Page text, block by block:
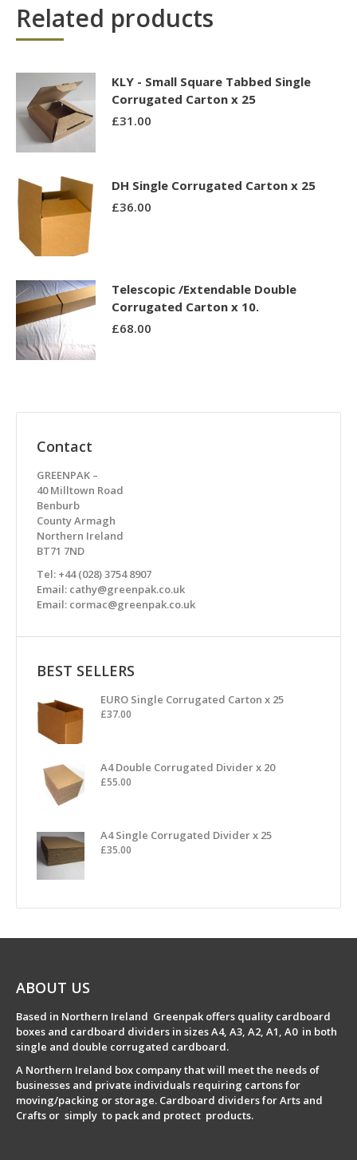
Related products
KLY - Small Square Tabbed Single
Corrugated Carton x 25
£31.00
DH Single Corrugated Carton x 25
£36.00
Telescopic /Extendable Double
Corrugated Carton x 10.
£68.00
Contact
GREENPAK –
40 Milltown Road
Benburb
County Armagh
Northern Ireland
BT71 7ND
Tel: +44 (028) 3754 8907
Email: cathy@greenpak.co.uk
Email: cormac@greenpak.co.uk
BEST SELLERS
EURO Single Corrugated Carton x 25
£37.00
A4 Double Corrugated Divider x 20
£55.00
A4 Single Corrugated Divider x 25
£35.00
ABOUT US
Based in Northern Ireland Greenpak offers quality cardboard
boxes and cardboard dividers in sizes A4, A3, A2, A1, A0 in both
single and double corrugated cardboard.
A Northern Ireland box company that will meet the needs of
businesses and private individuals requiring cartons for
moving/packing or storage. Cardboard dividers for Arts and
Crafts or simply to pack and protect products.